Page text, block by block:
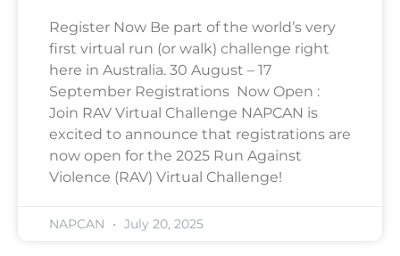
Register Now Be part of the world’s very
first virtual run (or walk) challenge right
here in Australia. 30 August – 17
September Registrations Now Open :
Join RAV Virtual Challenge NAPCAN is
excited to announce that registrations are
now open for the 2025 Run Against
Violence (RAV) Virtual Challenge!
NAPCAN July 20, 2025